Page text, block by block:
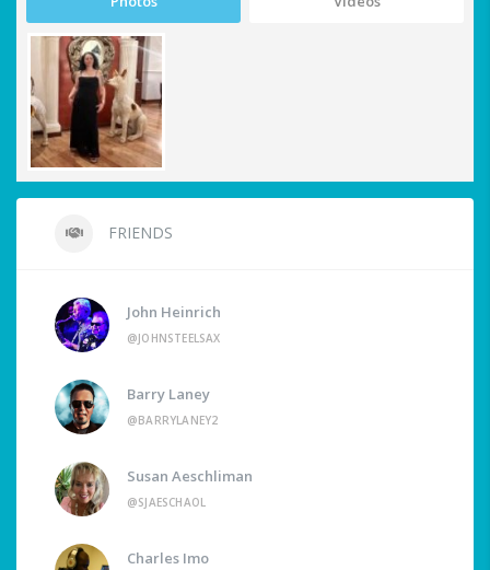
FRIENDS
John Heinrich
@JOHNSTEELSAX
Barry Laney
@BARRYLANEY2
Susan Aeschliman
@SJAESCHAOL
Charles Imo